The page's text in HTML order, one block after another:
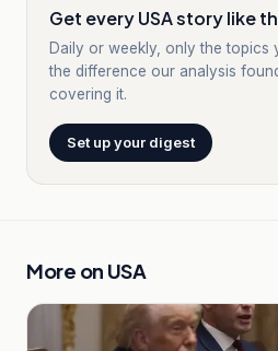
Get every USA story like
Daily or weekly, only the topics
the difference our analysis
covering it.
Set up your digest
More on USA